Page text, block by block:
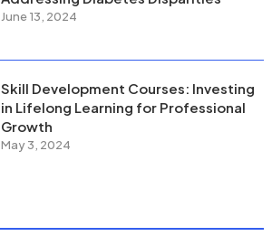
June 13, 2024
Skill Development Courses: Investing
in Lifelong Learning for Professional
Growth
May 3, 2024